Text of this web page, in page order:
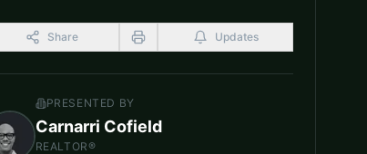
Share Updates
PRESENTED BY
Carnarri Cofield
REALTOR®